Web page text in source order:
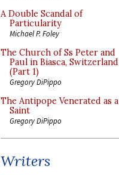
A Double Scandal of
Particularity
Michael P. Foley
The Church of Ss Peter and
Paul in Biasca, Switzerland
(Part 1)
Gregory DiPippo
The Antipope Venerated as a
Saint
Gregory DiPippo
Writers